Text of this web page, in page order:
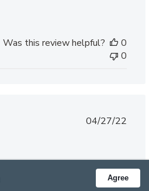
Was this review helpful?
0
0
Published
04/27/22
Agree